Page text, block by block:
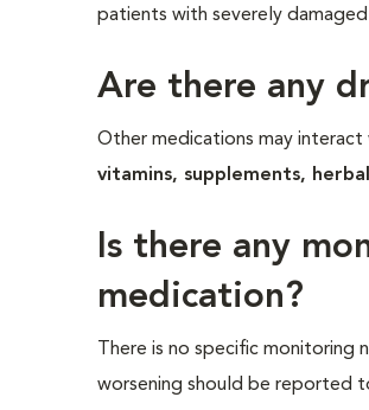
patients with severely
Are there any
Other medications may
vitamins, supplements,
Is there any
medication?
There is no specific
worsening should be reported